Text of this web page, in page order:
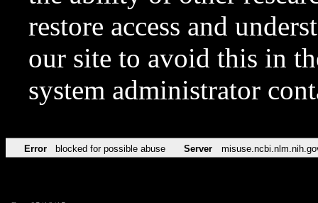
restore access and
our site to avoid this in
system administrator
Error blocked for possible abuse Server